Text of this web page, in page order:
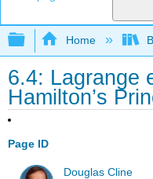
Expand/
Home
6.4: Lagrange
Hamilton’s
Page ID
Douglas Cline